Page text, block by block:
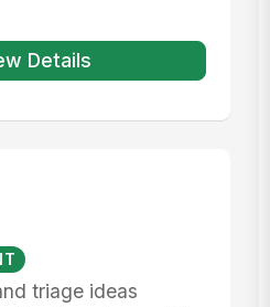
Details
triage ideas